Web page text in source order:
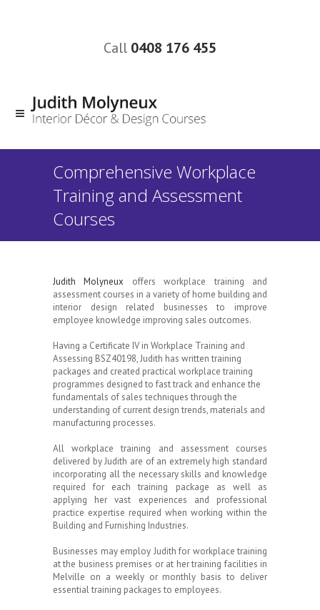
Call 0408 176 455
Comprehensive Workplace
Training and Assessment
Courses
Judith Molyneux offers workplace training and
assessment courses in a variety of home building and
interior design related businesses to improve
employee knowledge improving sales outcomes.
Having a Certificate IV in Workplace Training and
Assessing BSZ40198, Judith has written training
packages and created practical workplace training
programmes designed to fast track and enhance the
fundamentals of sales techniques through the
understanding of current design trends, materials and
manufacturing processes.
All workplace training and assessment courses
delivered by Judith are of an extremely high standard
incorporating all the necessary skills and knowledge
required for each training package as well as
applying her vast experiences and professional
practice expertise required when working within the
Building and Furnishing Industries.
Businesses may employ Judith for workplace training
at the business premises or at her training facilities in
Melville on a weekly or monthly basis to deliver
essential training packages to employees.